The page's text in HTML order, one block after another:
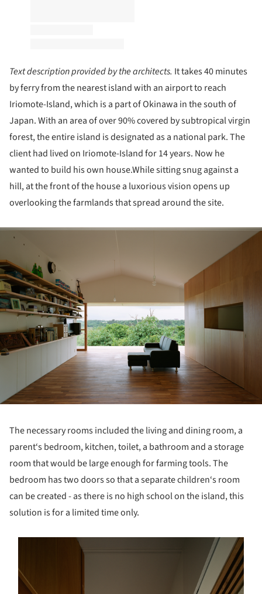
Text description provided by the architects. It takes 40 minutes
by ferry from the nearest island with an airport to reach
Iriomote-Island, which is a part of Okinawa in the south of
Japan. With an area of over 90% covered by subtropical virgin
forest, the entire island is designated as a national park. The
client had lived on Iriomote-Island for 14 years. Now he
wanted to build his own house.While sitting snug against a
hill, at the front of the house a luxorious vision opens up
overlooking the farmlands that spread around the site.
The necessary rooms included the living and dining room, a
parent‘s bedroom, kitchen, toilet, a bathroom and a storage
room that would be large enough for farming tools. The
bedroom has two doors so that a separate children‘s room
can be created - as there is no high school on the island, this
solution is for a limited time only.